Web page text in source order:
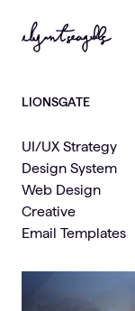
LIONSGATE
UI/UX Strategy
Design System
Web Design
Creative
Email Templates